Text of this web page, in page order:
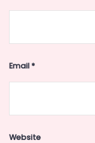
Email*
Website